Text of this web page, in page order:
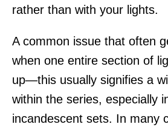
rather than with your lights.
A common issue that often
when one entire section of
up—this usually signifies a
within the series, especially
incandescent sets. In many